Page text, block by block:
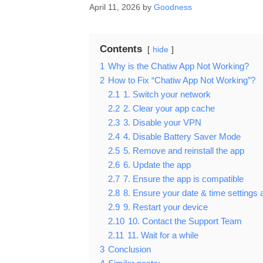
April 11, 2026 by Goodness
Contents hide
1 Why is the Chatiw App Not Working?
2 How to Fix “Chatiw App Not Working”?
2.1 1. Switch your network
2.2 2. Clear your app cache
2.3 3. Disable your VPN
2.4 4. Disable Battery Saver Mode
2.5 5. Remove and reinstall the app
2.6 6. Update the app
2.7 7. Ensure the app is compatible
2.8 8. Ensure your date & time settings
2.9 9. Restart your device
2.10 10. Contact the Support Team
2.11 11. Wait for a while
3 Conclusion